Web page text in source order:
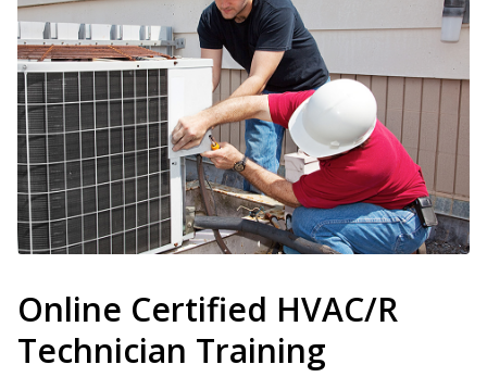
Online Certified HVAC/R
Technician Training